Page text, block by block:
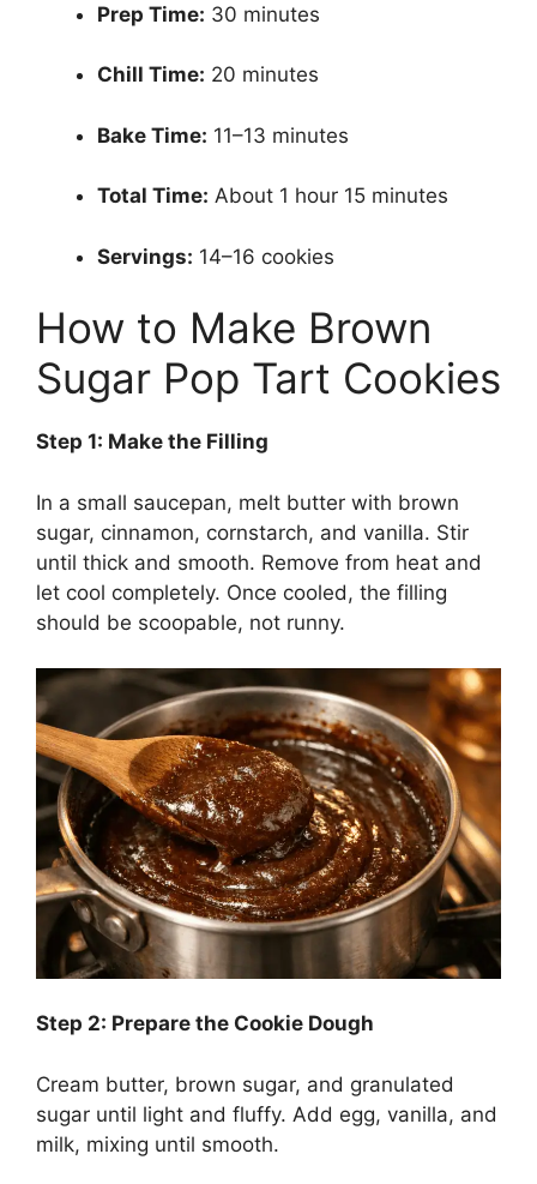
Prep Time: 30 minutes
Chill Time: 20 minutes
Bake Time: 11–13 minutes
Total Time: About 1 hour 15 minutes
Servings: 14–16 cookies
How to Make Brown
Sugar Pop Tart Cookies
Step 1: Make the Filling
In a small saucepan, melt butter with brown
sugar, cinnamon, cornstarch, and vanilla. Stir
until thick and smooth. Remove from heat and
let cool completely. Once cooled, the filling
should be scoopable, not runny.
Step 2: Prepare the Cookie Dough
Cream butter, brown sugar, and granulated
sugar until light and fluffy. Add egg, vanilla, and
milk, mixing until smooth.